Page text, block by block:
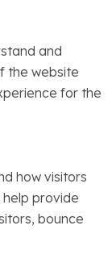
and
the website
for the
how visitors
provide
bounce